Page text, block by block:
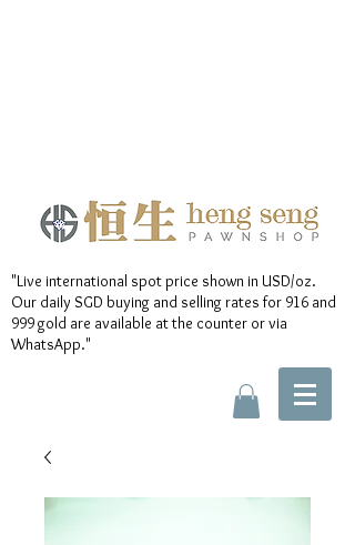
"Live international spot price shown in USD/oz.
Our daily SGD buying and selling rates for 916 and
999 gold are available at the counter or via
WhatsApp."